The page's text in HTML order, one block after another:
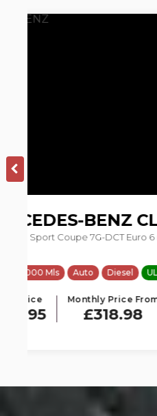
7
FORD
2.2
2016 81231
Our Price
£7,495